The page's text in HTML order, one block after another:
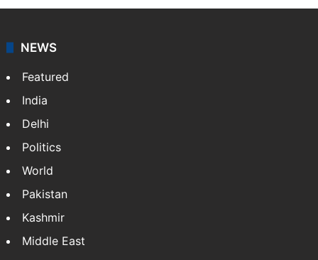
NEWS
Featured
India
Delhi
Politics
World
Pakistan
Kashmir
Middle East